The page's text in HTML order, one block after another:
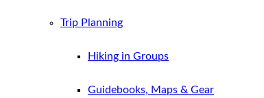
Trip Planning
Hiking in Groups
Guidebooks, Maps & Gear